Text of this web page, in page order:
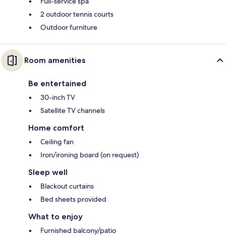
2 outdoor tennis courts
Outdoor furniture
Room amenities
Be entertained
30-inch TV
Satellite TV channels
Home comfort
Ceiling fan
Iron/ironing board (on request)
Sleep well
Blackout curtains
Bed sheets provided
What to enjoy
Furnished balcony/patio